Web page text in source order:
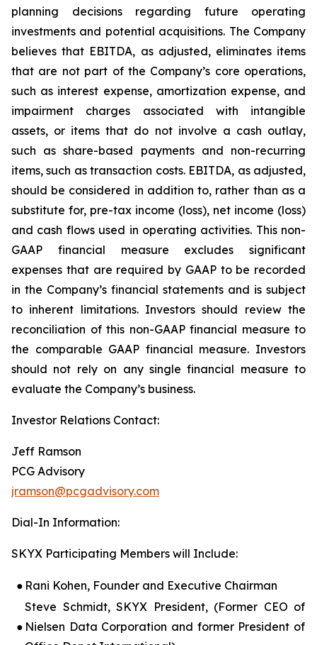
planning decisions regarding future operating
investments and potential acquisitions. The Company
believes that EBITDA, as adjusted, eliminates items
that are not part of the Company’s core operations,
such as interest expense, amortization expense, and
impairment charges associated with intangible
assets, or items that do not involve a cash outlay,
such as share-based payments and non-recurring
items, such as transaction costs. EBITDA, as adjusted,
should be considered in addition to, rather than as a
substitute for, pre-tax income (loss), net income (loss)
and cash flows used in operating activities. This non-
GAAP financial measure excludes significant
expenses that are required by GAAP to be recorded
in the Company’s financial statements and is subject
to inherent limitations. Investors should review the
reconciliation of this non-GAAP financial measure to
the comparable GAAP financial measure. Investors
should not rely on any single financial measure to
evaluate the Company’s business.
Investor Relations Contact:
Jeff Ramson
PCG Advisory
jramson@pcgadvisory.com
Dial-In Information:
SKYX Participating Members will Include:
● Rani Kohen, Founder and Executive Chairman
●
Steve Schmidt, SKYX President, (Former CEO of
Nielsen Data Corporation and former President of